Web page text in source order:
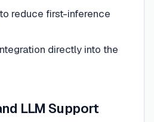
reduce first-inference
directly into the
LLM Support